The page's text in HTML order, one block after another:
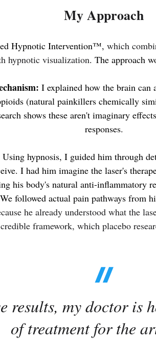
My Approach
Hypnotic Intervention™, which
hypnotic visualization. The approach
I explained how the brain can
(natural painkillers chemically
shows these aren't imaginary
responses.
Using hypnosis, I guided him through
I had him imagine the laser's
his body's natural anti-inflammatory
We followed actual pain pathways from
he already understood what the
framework, which placebo
results, my doctor is
of treatment for the